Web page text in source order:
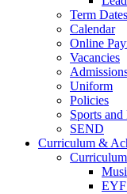
Term Dates
Calendar
Online
Vacancies
Uniform
Policies
Sports
SEND
Curriculum &
Curriculum